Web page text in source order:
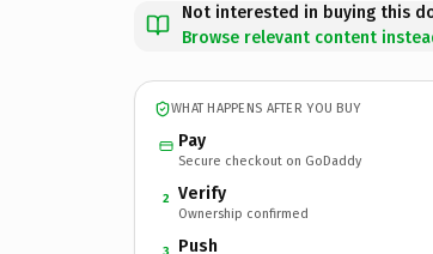
Not interested in buying this
Browse relevant content
WHAT HAPPENS AFTER YOU BUY
Pay
Secure checkout on GoDaddy
2 Verify
Ownership confirmed
3 Push